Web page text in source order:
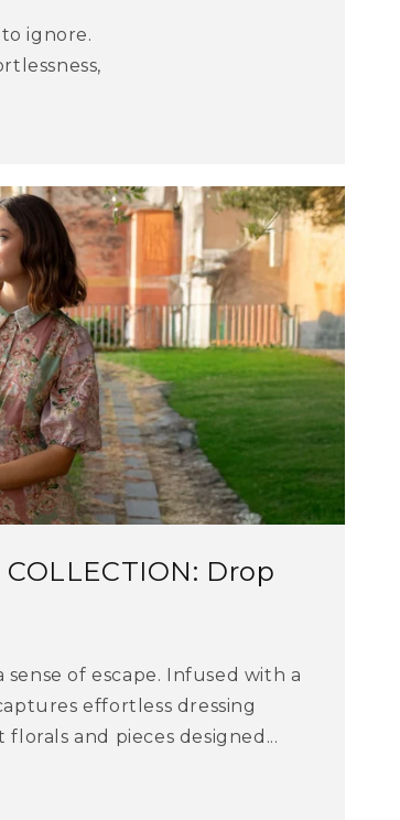
ignore.
COLLECTION: Drop
sense of escape. Infused with a
effortless dressing
and pieces designed...